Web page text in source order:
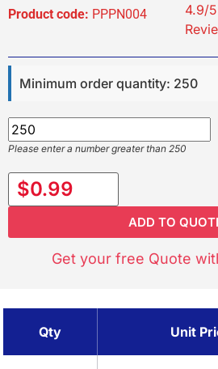
Product code: PPPN004
4.9/
Minimum order quantity: 250
Please enter a number greater than 250
$0.99
ADD TO
Get your free Quote
Qty Unit